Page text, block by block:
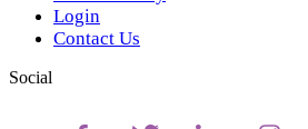
Login
Contact Us
Social